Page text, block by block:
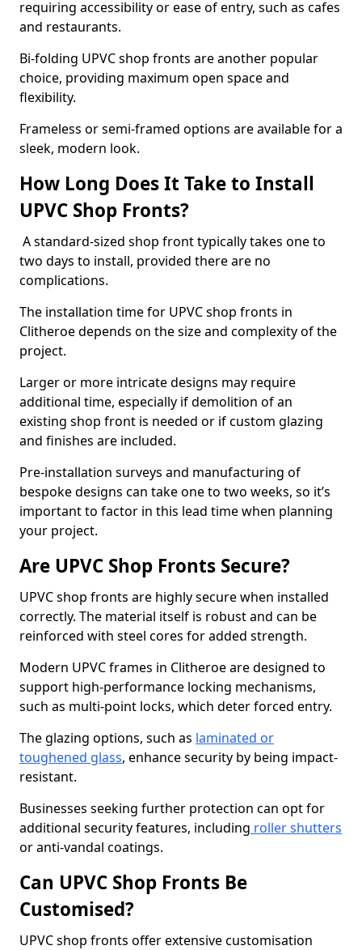
requiring accessibility or ease of entry, such as cafes
and restaurants.
Bi-folding UPVC shop fronts are another popular
choice, providing maximum open space and
flexibility.
Frameless or semi-framed options are available for a
sleek, modern look.
How Long Does It Take to Install
UPVC Shop Fronts?
A standard-sized shop front typically takes one to
two days to install, provided there are no
complications.
The installation time for UPVC shop fronts in
Clitheroe depends on the size and complexity of the
project.
Larger or more intricate designs may require
additional time, especially if demolition of an
existing shop front is needed or if custom glazing
and finishes are included.
Pre-installation surveys and manufacturing of
bespoke designs can take one to two weeks, so it’s
important to factor in this lead time when planning
your project.
Are UPVC Shop Fronts Secure?
UPVC shop fronts are highly secure when installed
correctly. The material itself is robust and can be
reinforced with steel cores for added strength.
Modern UPVC frames in Clitheroe are designed to
support high-performance locking mechanisms,
such as multi-point locks, which deter forced entry.
The glazing options, such as laminated or
toughened glass, enhance security by being impact-
resistant.
Businesses seeking further protection can opt for
additional security features, including roller shutters
or anti-vandal coatings.
Can UPVC Shop Fronts Be
Customised?
UPVC shop fronts offer extensive customisation